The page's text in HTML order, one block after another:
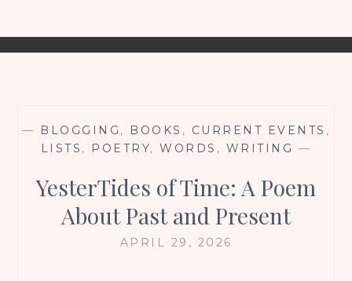
— BLOGGING , BOOKS , CURRENT EVENTS ,
LISTS , POETRY,WORDS , WRITING —
YesterTides of Time: A Poem
About Past and Present
APRIL 29, 2026